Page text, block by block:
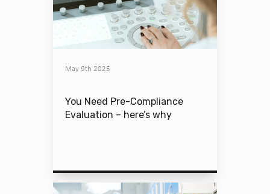
May 9th 2025
You Need Pre-Compliance
Evaluation – here’s why